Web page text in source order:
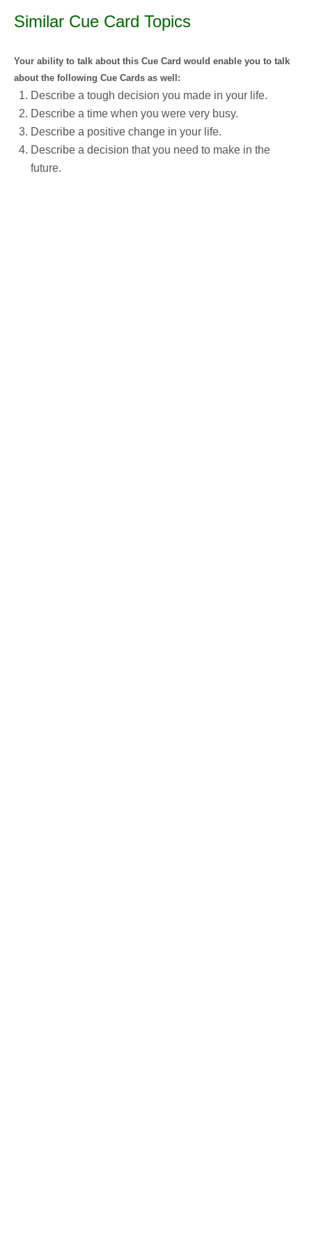
Similar Cue Card Topics
Your ability to talk about this Cue Card would enable you to talk
about the following Cue Cards as well:
Describe a tough decision you made in your life.
Describe a time when you were very busy.
Describe a positive change in your life.
Describe a decision that you need to make in the
future.